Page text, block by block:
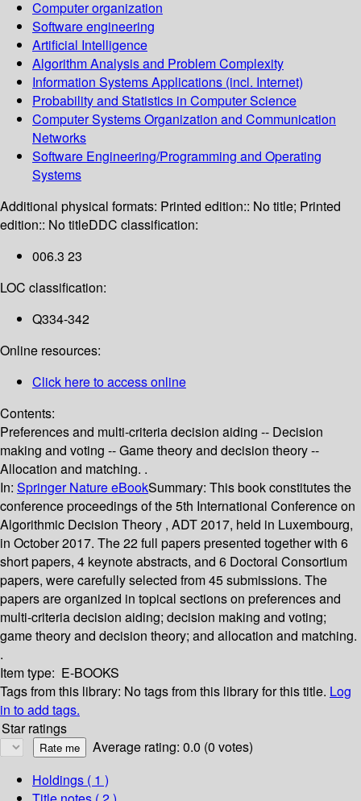
Computer organization
Software engineering
Artificial Intelligence
Algorithm Analysis and Problem Complexity
Information Systems Applications (incl. Internet)
Probability and Statistics in Computer Science
Computer Systems Organization and Communication
Networks
Software Engineering/Programming and Operating
Systems
Additional physical formats: Printed edition:: No title; Printed
edition:: No titleDDC classification:
006.3 23
LOC classification:
Q334-342
Online resources:
Click here to access online
Contents:
Preferences and multi-criteria decision aiding -- Decision
making and voting -- Game theory and decision theory --
Allocation and matching. .
In: Springer Nature eBookSummary: This book constitutes the
conference proceedings of the 5th International Conference on
Algorithmic Decision Theory , ADT 2017, held in Luxembourg,
in October 2017. The 22 full papers presented together with 6
short papers, 4 keynote abstracts, and 6 Doctoral Consortium
papers, were carefully selected from 45 submissions. The
papers are organized in topical sections on preferences and
multi-criteria decision aiding; decision making and voting;
game theory and decision theory; and allocation and matching.
.
Item type: E-BOOKS
Tags from this library: No tags from this library for this title. Log
in to add tags.
Star ratings
Average rating: 0.0 (0 votes)
Holdings ( 1 )